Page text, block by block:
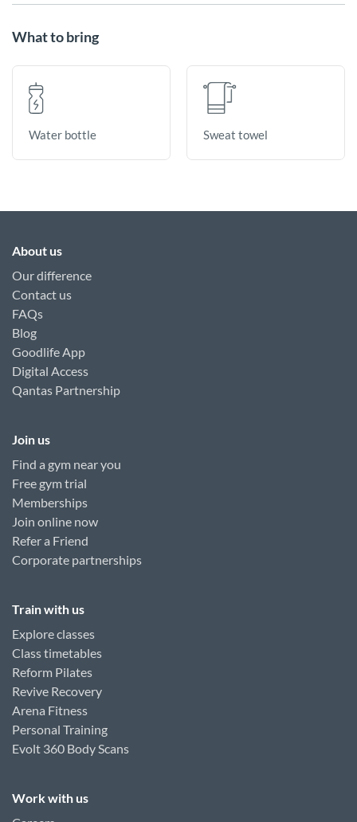
What to bring
Water bottle Sweat towel
About us
Our difference
Contact us
FAQs
Blog
Goodlife App
Digital Access
Qantas Partnership
Join us
Find a gym near you
Free gym trial
Memberships
Join online now
Refer a Friend
Corporate partnerships
Train with us
Explore classes
Class timetables
Reform Pilates
Revive Recovery
Arena Fitness
Personal Training
Evolt 360 Body Scans
Work with us